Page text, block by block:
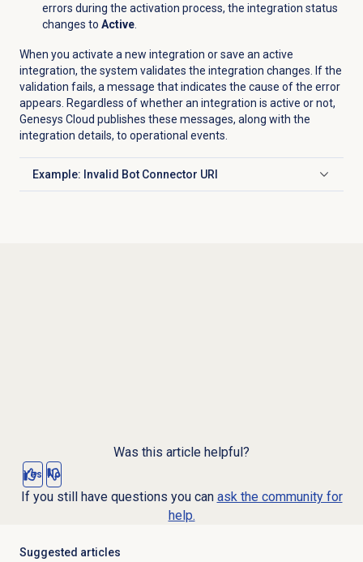
errors during the activation process, the integration status
changes to Active.
When you activate a new integration or save an active
integration, the system validates the integration changes. If the
validation fails, a message that indicates the cause of the error
appears. Regardless of whether an integration is active or not,
Genesys Cloud publishes these messages, along with the
integration details, to operational events.
Example: Invalid Bot Connector URI
Click to expand
Was this article helpful?
Yes No
If you still have questions you can ask the community for
help.
Suggested articles